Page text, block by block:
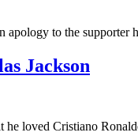
apology to the
Jackson
he loved Cristiano